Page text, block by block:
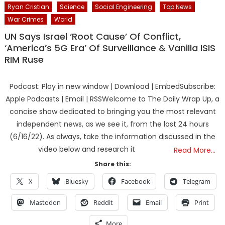
Ryan Cristian
Science Social Engineering
Top News
War Crimes
World
UN Says Israel ‘Root Cause’ Of Conflict,
‘America’s 5G Era’ Of Surveillance & Vanilla ISIS
RIM Ruse
Podcast: Play in new window | Download | EmbedSubscribe:
Apple Podcasts | Email | RSSWelcome to The Daily Wrap Up, a
concise show dedicated to bringing you the most relevant
independent news, as we see it, from the last 24 hours
(6/16/22). As always, take the information discussed in the
video below and research it
Read More…
Share this:
X Bluesky Facebook Telegram
Mastodon Reddit Email Print